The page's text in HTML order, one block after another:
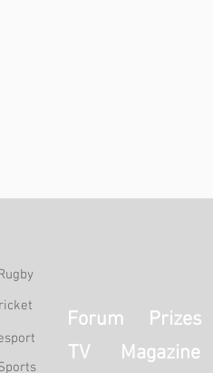
Forum
Prizes
TV
Magazine